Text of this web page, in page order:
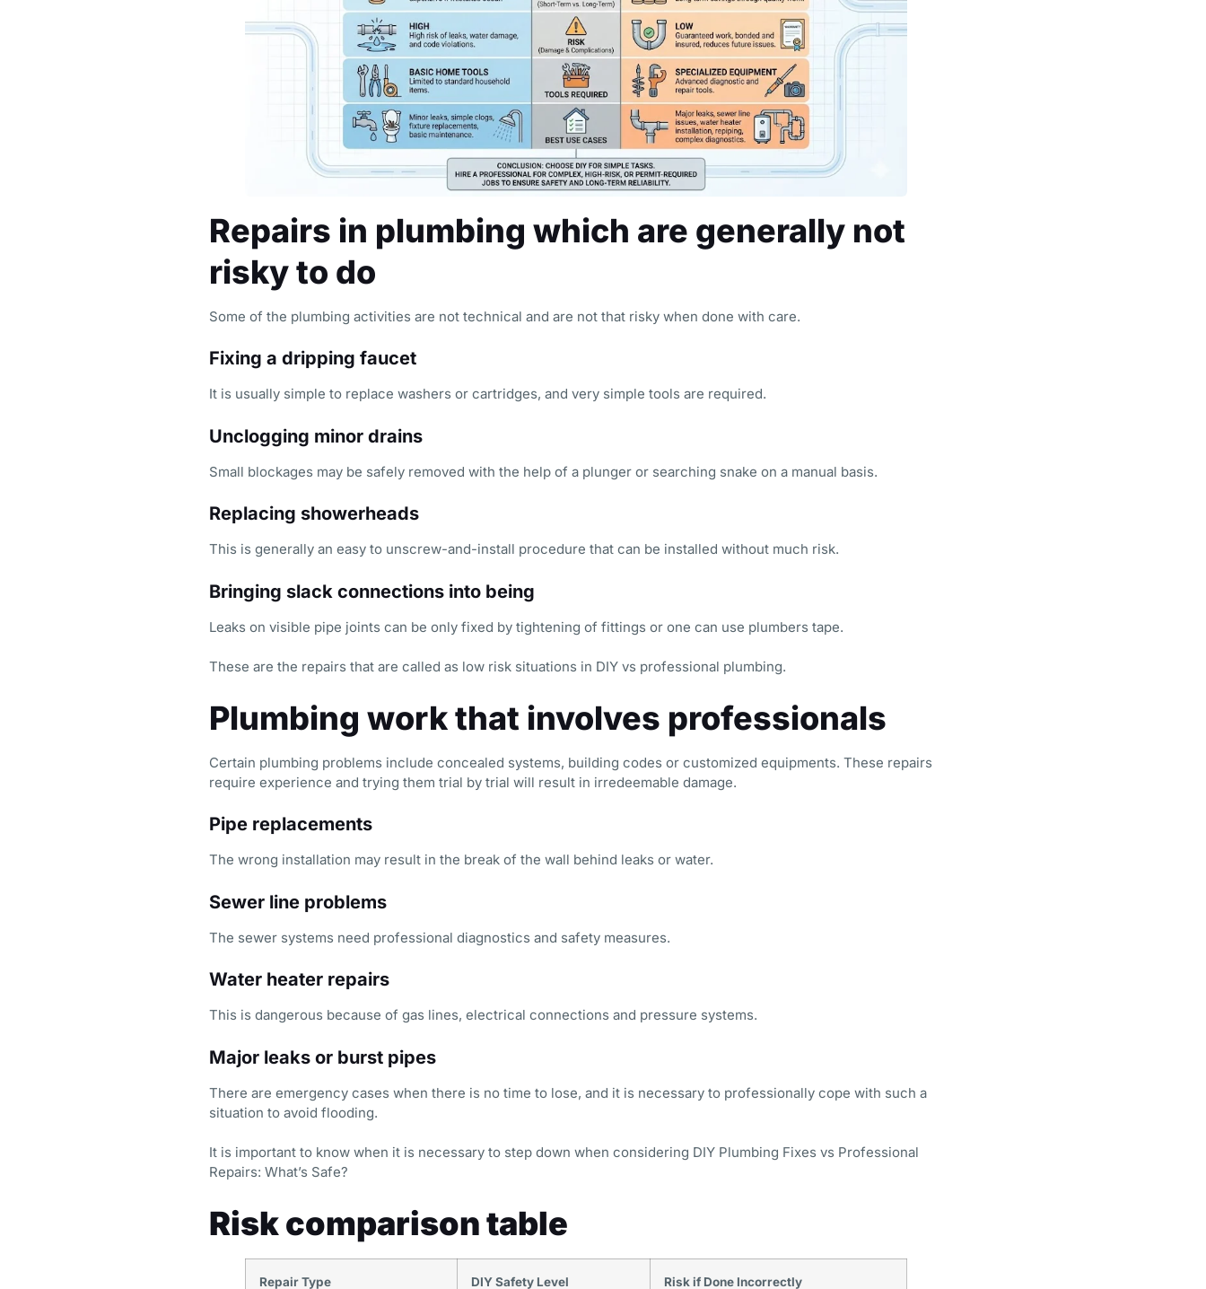
Repairs in plumbing which are generally not
risky to do
Some of the plumbing activities are not technical and are not that risky when done with care.
Fixing a dripping faucet
It is usually simple to replace washers or cartridges, and very simple tools are required.
Unclogging minor drains
Small blockages may be safely removed with the help of a plunger or searching snake on a manual basis.
Replacing showerheads
This is generally an easy to unscrew-and-install procedure that can be installed without much risk.
Bringing slack connections into being
Leaks on visible pipe joints can be only fixed by tightening of fittings or one can use plumbers tape.
These are the repairs that are called as low risk situations in DIY vs professional plumbing.
Plumbing work that involves professionals
Certain plumbing problems include concealed systems, building codes or customized equipments. These repairs
require experience and trying them trial by trial will result in irredeemable damage.
Pipe replacements
The wrong installation may result in the break of the wall behind leaks or water.
Sewer line problems
The sewer systems need professional diagnostics and safety measures.
Water heater repairs
This is dangerous because of gas lines, electrical connections and pressure systems.
Major leaks or burst pipes
There are emergency cases when there is no time to lose, and it is necessary to professionally cope with such a
situation to avoid flooding.
It is important to know when it is necessary to step down when considering DIY Plumbing Fixes vs Professional
Repairs: What’s Safe?
Risk comparison table
Repair Type DIY Safety Level Risk if Done Incorrectly